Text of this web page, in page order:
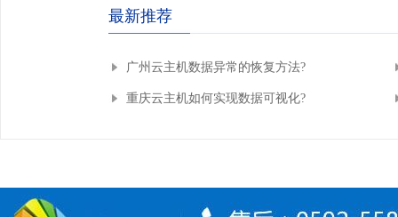
最新推荐
广州云主机数据异常的恢复方法?
重庆云主机如何实现数据可视化?